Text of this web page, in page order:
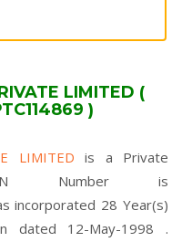
LIMITED (
)
LIMITED is a Private
Number is
incorporated 28 Year(s)
dated 12-May-1998 .